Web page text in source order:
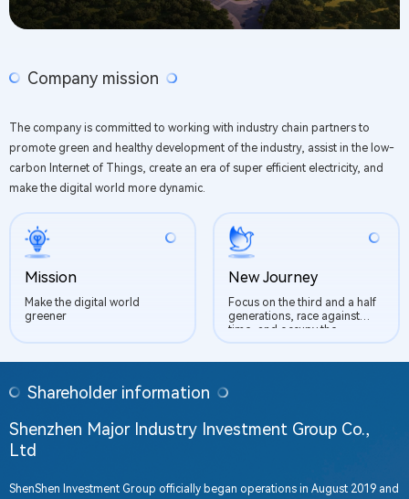
Company mission
The company is committed to working with industry chain partners to
promote green and healthy development of the industry, assist in the low-
carbon Internet of Things, create an era of super efficient electricity, and
make the digital world more dynamic.
Mission
Make the digital world
greener
New Journey
Focus on the third and a half
generations, race against
time, and occupy the
commanding heights of the
Shareholder information
Shenzhen Major Industry Investment Group Co.,
Ltd
ShenShen Investment Group officially began operations in August 2019 and